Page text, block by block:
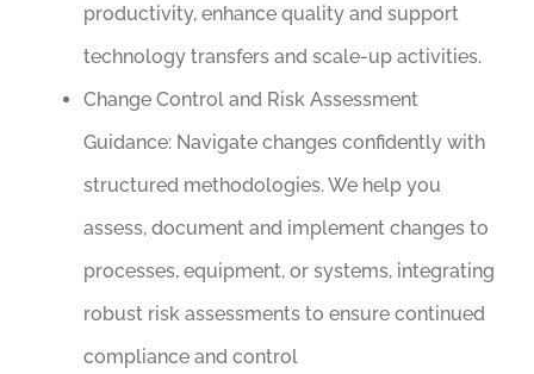
productivity, enhance quality and support
technology transfers and scale-up activities.
Change Control and Risk Assessment
Guidance: Navigate changes confidently with
structured methodologies. We help you
assess, document and implement changes to
processes, equipment, or systems, integrating
robust risk assessments to ensure continued
compliance and control